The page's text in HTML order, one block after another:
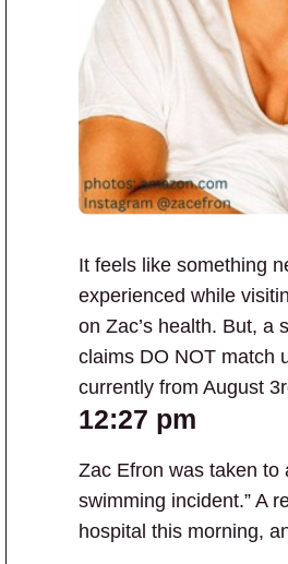
It feels like something
experienced while
on Zac’s health. But, a
claims DO NOT match
currently from August
12:27 pm
Zac Efron was taken to
swimming incident.” A
hospital this morning,